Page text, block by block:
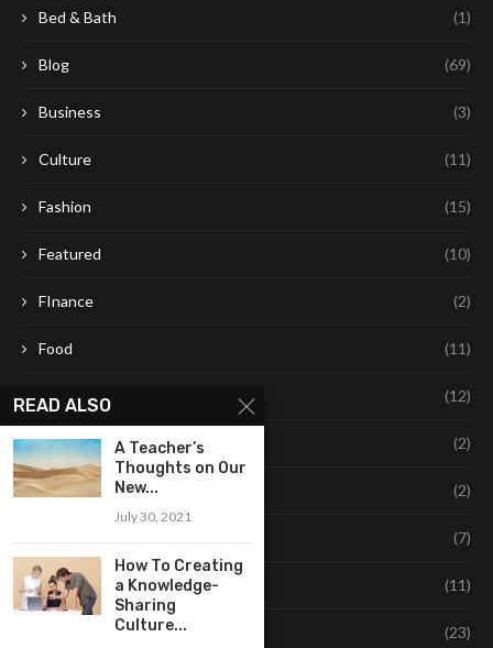
Bed & Bath (1)
Blog (69)
Business (3)
Culture (11)
Fashion (15)
Featured (10)
FInance (2)
Food (11)
Healthy Living (12)
Leaning (2)
Learning (2)
(7)
Style (11)
Technology (23)
READ ALSO
A Teacher’s
Thoughts on Our
New...
July 30, 2021
How To Creating
a Knowledge-
Sharing
Culture...